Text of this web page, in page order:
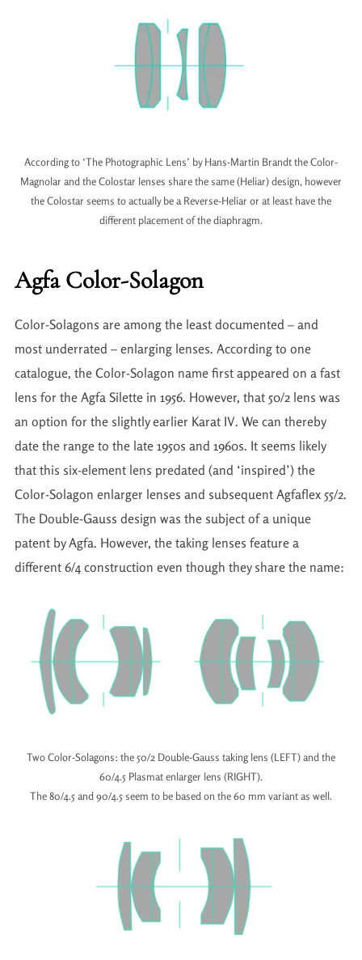
According to ‘The Photographic Lens’ by Hans-Martin Brandt the Color-
Magnolar and the Colostar lenses share the same (Heliar) design, however
the Colostar seems to actually be a Reverse-Heliar or at least have the
different placement of the diaphragm.
Agfa Color-Solagon
Color-Solagons are among the least documented – and
most underrated – enlarging lenses. According to one
catalogue, the Color-Solagon name first appeared on a fast
lens for the Agfa Silette in 1956. However, that 50/2 lens was
an option for the slightly earlier Karat IV. We can thereby
date the range to the late 1950s and 1960s. It seems likely
that this six-element lens predated (and ‘inspired’) the
Color-Solagon enlarger lenses and subsequent Agfaflex 55/2.
The Double-Gauss design was the subject of a unique
patent by Agfa. However, the taking lenses feature a
different 6/4 construction even though they share the name:
Two Color-Solagons: the 50/2 Double-Gauss taking lens (LEFT) and the
60/4.5 Plasmat enlarger lens (RIGHT).
The 80/4.5 and 90/4.5 seem to be based on the 60 mm variant as well.